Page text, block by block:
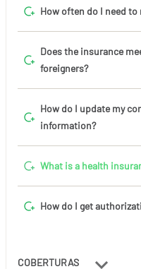
How often do I need
Does the insurance
foreigners?
How do I update my
information?
What is a health
How do I get
COBERTURAS